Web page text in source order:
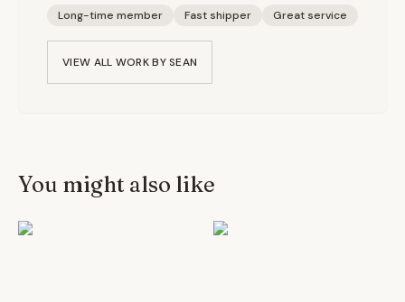
Long-time member Fast shipper Great service
VIEW ALL WORK BYSEAN
You might also like